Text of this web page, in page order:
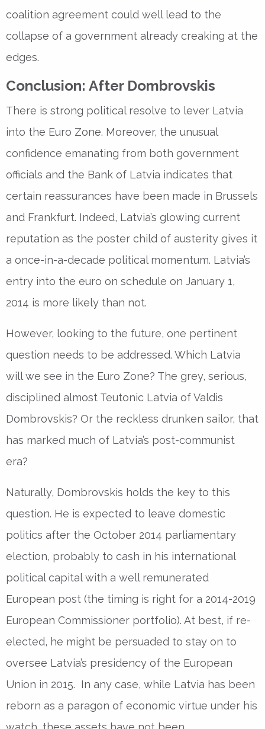
coalition agreement could well lead to the
collapse of a government already creaking at the
edges.
Conclusion: After Dombrovskis
There is strong political resolve to lever Latvia
into the Euro Zone. Moreover, the unusual
confidence emanating from both government
officials and the Bank of Latvia indicates that
certain reassurances have been made in Brussels
and Frankfurt. Indeed, Latvia’s glowing current
reputation as the poster child of austerity gives it
a once-in-a-decade political momentum. Latvia’s
entry into the euro on schedule on January 1,
2014 is more likely than not.
However, looking to the future, one pertinent
question needs to be addressed. Which Latvia
will we see in the Euro Zone? The grey, serious,
disciplined almost Teutonic Latvia of Valdis
Dombrovskis? Or the reckless drunken sailor, that
has marked much of Latvia’s post-communist
era?
Naturally, Dombrovskis holds the key to this
question. He is expected to leave domestic
politics after the October 2014 parliamentary
election, probably to cash in his international
political capital with a well remunerated
European post (the timing is right for a 2014-2019
European Commissioner portfolio). At best, if re-
elected, he might be persuaded to stay on to
oversee Latvia’s presidency of the European
Union in 2015. In any case, while Latvia has been
reborn as a paragon of economic virtue under his